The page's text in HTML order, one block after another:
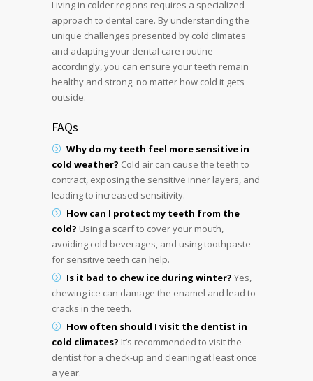
Living in colder regions requires a specialized
approach to dental care. By understanding the
unique challenges presented by cold climates
and adapting your dental care routine
accordingly, you can ensure your teeth remain
healthy and strong, no matter how cold it gets
outside.
FAQs
Why do my teeth feel more sensitive in
cold weather? Cold air can cause the teeth to
contract, exposing the sensitive inner layers, and
leading to increased sensitivity.
How can I protect my teeth from the
cold? Using a scarf to cover your mouth,
avoiding cold beverages, and using toothpaste
for sensitive teeth can help.
Is it bad to chew ice during winter? Yes,
chewing ice can damage the enamel and lead to
cracks in the teeth.
How often should I visit the dentist in
cold climates? It’s recommended to visit the
dentist for a check-up and cleaning at least once
a year.